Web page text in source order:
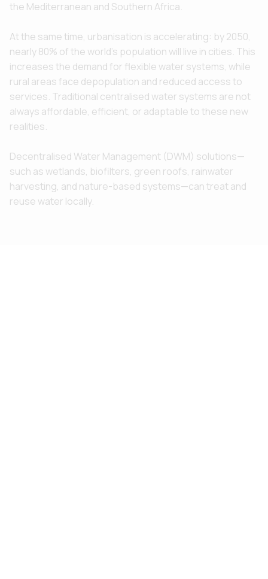
the Mediterranean and Southern Africa.
At the same time, urbanisation is accelerating: by 2050,
nearly 80% of the world’s population will live in cities. This
increases the demand for flexible water systems, while
rural areas face depopulation and reduced access to
services. Traditional centralised water systems are not
always affordable, efficient, or adaptable to these new
realities.
Decentralised Water Management (DWM) solutions—
such as wetlands, biofilters, green roofs, rainwater
harvesting, and nature-based systems—can treat and
reuse water locally.